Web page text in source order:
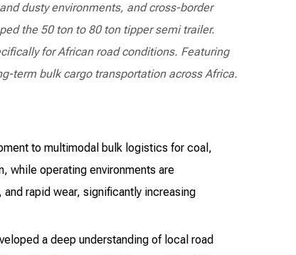
dusty environments, and cross-border
the 50 ton to 80 ton tipper semi trailer.
for African road conditions. Featuring
term bulk cargo transportation across Africa.
to multimodal bulk logistics for coal,
while operating environments are
rapid wear, significantly increasing
a deep understanding of local road